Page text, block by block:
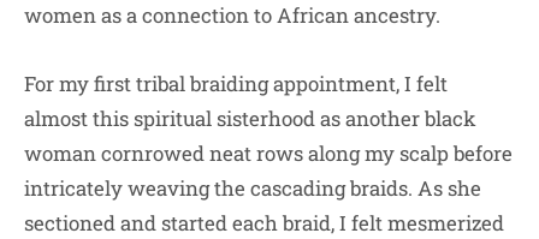
women as a connection to African ancestry.
For my first tribal braiding appointment, I felt
almost this spiritual sisterhood as another black
woman cornrowed neat rows along my scalp before
intricately weaving the cascading braids. As she
sectioned and started each braid, I felt mesmerized